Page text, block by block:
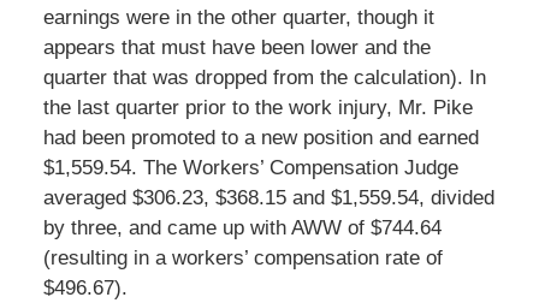
earnings were in the other quarter, though it
appears that must have been lower and the
quarter that was dropped from the calculation). In
the last quarter prior to the work injury, Mr. Pike
had been promoted to a new position and earned
$1,559.54. The Workers’ Compensation Judge
averaged $306.23, $368.15 and $1,559.54, divided
by three, and came up with AWW of $744.64
(resulting in a workers’ compensation rate of
$496.67).